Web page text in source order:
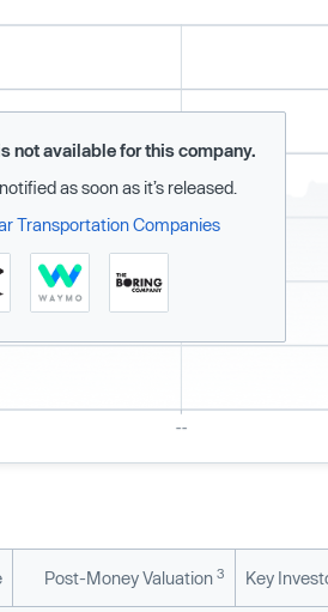
not available for this company.
as soon as it’s released.
Transportation Companies
Post-Money Valuation 3 Key